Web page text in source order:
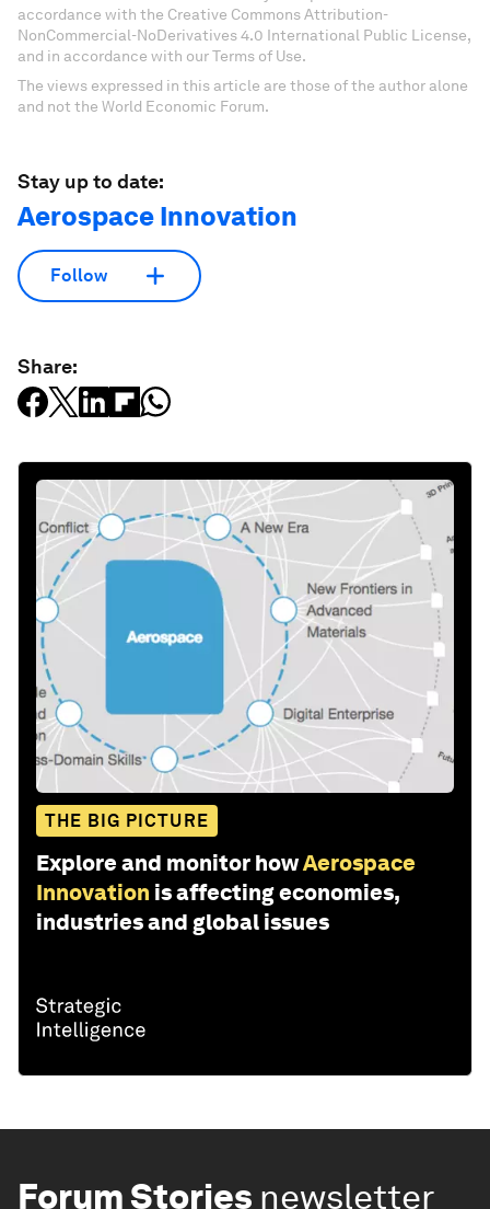
accordance with the Creative Commons Attribution-
NonCommercial-NoDerivatives 4.0 International Public License,
and in accordance with our Terms of Use.
The views expressed in this article are those of the author alone
and not the World Economic Forum.
Stay up to date:
Aerospace Innovation
Follow
Share:
THE BIG PICTURE
Explore and monitor howAerospace
Innovation is affecting economies,
industries and global issues
Forum Stories newsletter